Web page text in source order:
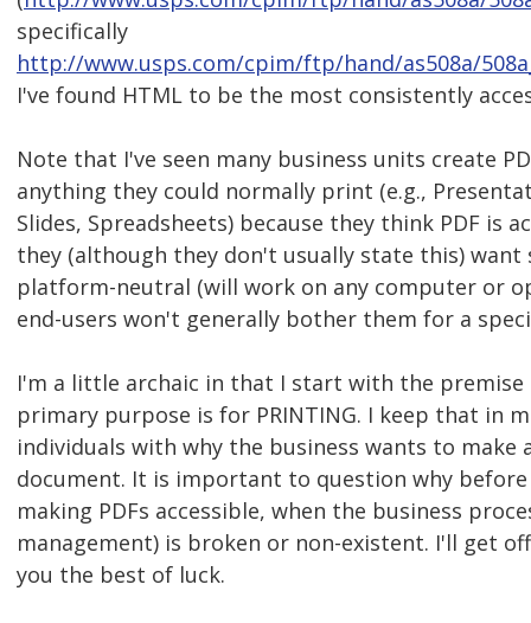
specifically
http://www.usps.com/cpim/ftp/hand/as508a/
I've found HTML to be the most consistently
Note that I've seen many business units create
anything they could normally print (e.g.,
Slides, Spreadsheets) because they think PDF is
they (although they don't usually state this)
platform-neutral (will work on any computer or
end-users won't generally bother them for a
I'm a little archaic in that I start with the premise
primary purpose is for PRINTING. I keep that in
individuals with why the business wants to make
document. It is important to question why
making PDFs accessible, when the business
management) is broken or non-existent. I'll get
you the best of luck.